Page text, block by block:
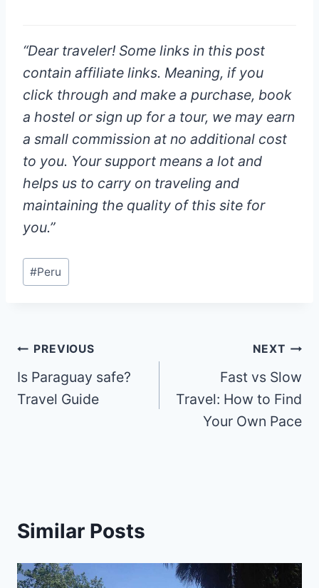
“Dear traveler! Some links in this post
contain affiliate links. Meaning, if you
click through and make a purchase, book
a hostel or sign up for a tour, we may earn
a small commission at no additional cost
to you. Your support means a lot and
helps us to carry on traveling and
maintaining the quality of this site for
you.”
Post
Tags:
#Peru
Post
navigation
PREVIOUS
Is Paraguay safe?
Travel Guide
NEXT
Fast vs Slow
Travel: How to Find
Your Own Pace
Similar Posts